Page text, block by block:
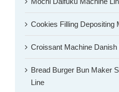
Cookies Filling Depositing
Croissant Machine
Bread Burger Bun Maker
Line